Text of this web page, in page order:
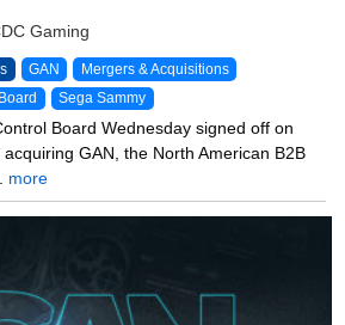
Gaming
GAN Mergers & Acquisitions
Sega Sammy
Board Wednesday signed off on
GAN, the North American B2B
more